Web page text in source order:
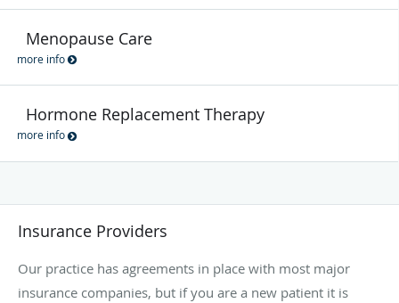
Menopause Care
more info
Hormone Replacement Therapy
more info
Insurance Providers
Our practice has agreements in place with most major
insurance companies, but if you are a new patient it is